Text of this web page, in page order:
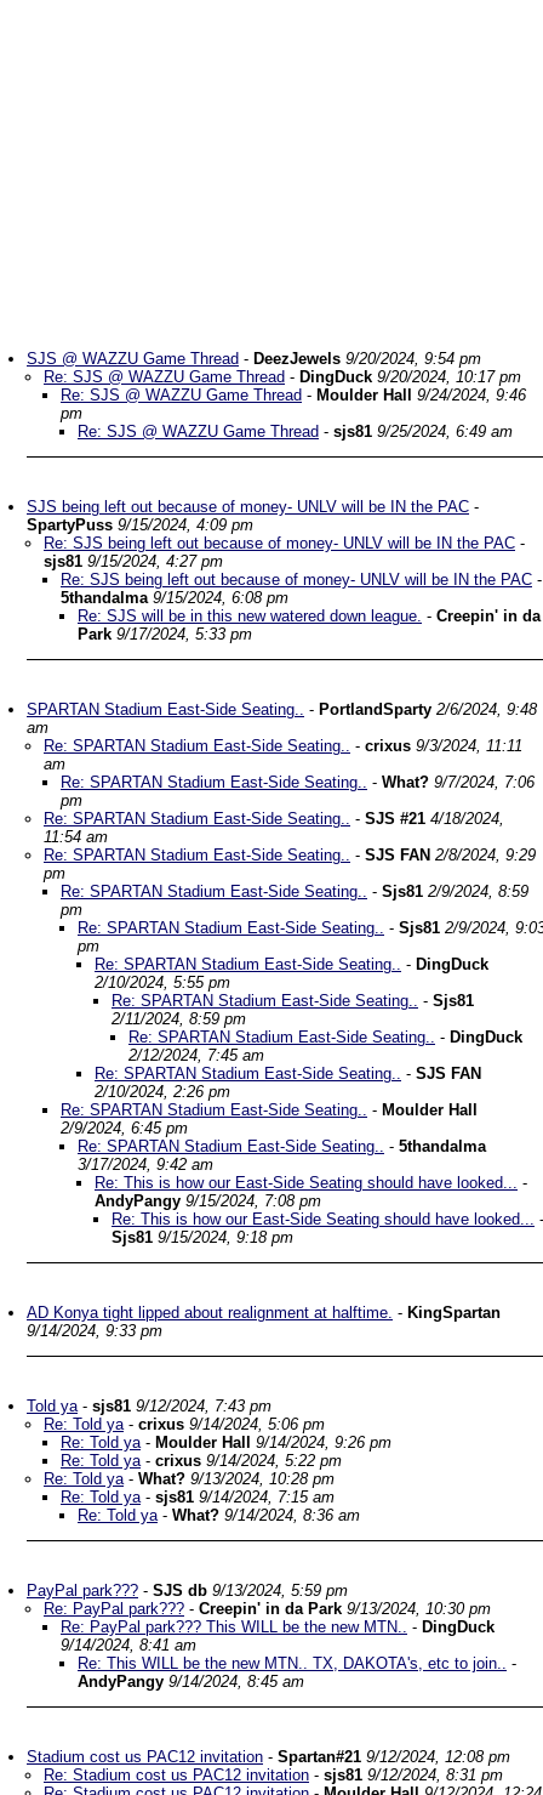
SJS @ WAZZU Game Thread - DeezJewels 9/20/2024, 9:54 pm
Re: SJS @ WAZZU Game Thread - DingDuck 9/20/2024, 10:17 pm
Re: SJS @ WAZZU Game Thread - Moulder Hall
9/24/2024, 9:46
pm
Re: SJS @ WAZZU Game Thread - sjs81 9/25/2024, 6:49 am
SJS being left out because of money- UNLV will be IN the PAC -
SpartyPuss 9/15/2024, 4:09 pm
Re: SJS being left out because of money- UNLV will be IN the PAC -
sjs81 9/15/2024, 4:27 pm
Re: SJS being left out because of money- UNLV will be IN the PAC -
5thandalma 9/15/2024, 6:08 pm
Re: SJS will be in this new watered down league. - Creepin' in da
Park 9/17/2024, 5:33 pm
SPARTAN Stadium East-Side Seating.. - PortlandSparty 2/6/2024, 9:48
am
Re: SPARTAN Stadium East-Side Seating.. - crixus 9/3/2024, 11:11
am
Re: SPARTAN Stadium East-Side Seating.. - What? 9/7/2024, 7:06
pm
Re: SPARTAN Stadium East-Side Seating.. - SJS #21 4/18/2024,
11:54 am
Re: SPARTAN Stadium East-Side Seating.. - SJS FAN 2/8/2024, 9:29
pm
Re: SPARTAN Stadium East-Side Seating.. - Sjs81 2/9/2024, 8:59
pm
Re: SPARTAN Stadium East-Side Seating.. - Sjs81 2/9/2024,
pm
Re: SPARTAN Stadium East-Side Seating.. - DingDuck
2/10/2024, 5:55 pm
Re: SPARTAN Stadium East-Side Seating.. - Sjs81
2/11/2024, 8:59 pm
Re: SPARTAN Stadium East-Side Seating.. - DingDuck
2/12/2024, 7:45 am
Re: SPARTAN Stadium East-Side Seating.. - SJS FAN
2/10/2024, 2:26 pm
Re: SPARTAN Stadium East-Side Seating.. - Moulder Hall
2/9/2024, 6:45 pm
Re: SPARTAN Stadium East-Side Seating.. - 5thandalma
3/17/2024, 9:42 am
Re: This is how our East-Side Seating should have looked... -
AndyPangy 9/15/2024, 7:08 pm
Re: This is how our East-Side Seating should have looked... -
Sjs81 9/15/2024, 9:18 pm
AD Konya tight lipped about realignment at halftime. - KingSpartan
9/14/2024, 9:33 pm
Told ya- sjs81 9/12/2024, 7:43 pm
Re: Told ya- crixus 9/14/2024, 5:06 pm
Re: Told ya- Moulder Hall
9/14/2024, 9:26 pm
Re: Told ya- crixus 9/14/2024, 5:22 pm
Re: Told ya- What? 9/13/2024, 10:28 pm
Re: Told ya- sjs81 9/14/2024, 7:15 am
Re: Told ya- What? 9/14/2024, 8:36 am
PayPal park??? - SJS db 9/13/2024, 5:59 pm
Re: PayPal park??? - Creepin' in da Park 9/13/2024, 10:30 pm
Re: PayPal park??? This WILL be the new MTN.. - DingDuck
9/14/2024, 8:41 am
Re: This WILL be the new MTN.. TX, DAKOTA's, etc to join.. -
AndyPangy 9/14/2024, 8:45 am
Stadium cost us PAC12 invitation - Spartan#21 9/12/2024, 12:08 pm
Re: Stadium cost us PAC12 invitation - sjs81 9/12/2024, 8:31 pm